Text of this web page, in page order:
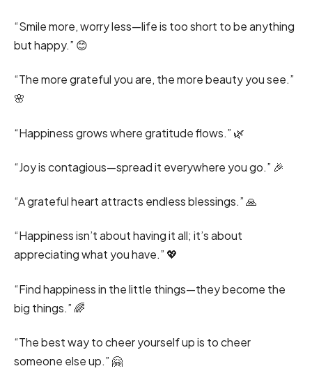
“Smile more, worry less—life is too short to be anything
but happy.” 😊
“The more grateful you are, the more beauty you see.”
🌸
“Happiness grows where gratitude flows.” 🌿
“Joy is contagious—spread it everywhere you go.” 🎉
“A grateful heart attracts endless blessings.” 🙏
“Happiness isn’t about having it all; it’s about
appreciating what you have.” 💖
“Find happiness in the little things—they become the
big things.” 🌈
“The best way to cheer yourself up is to cheer
someone else up.” 🤗